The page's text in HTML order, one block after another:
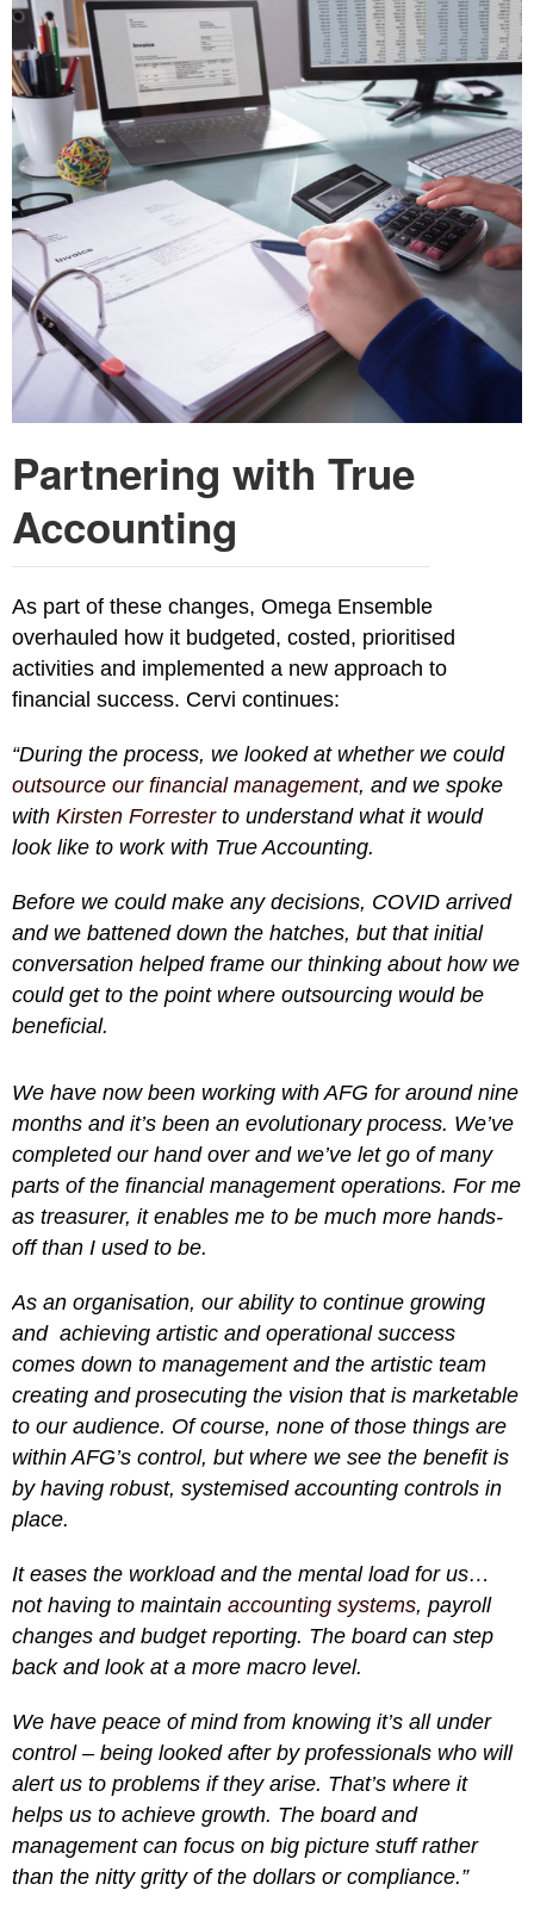
Partnering with True
Accounting
As part of these changes, Omega Ensemble
overhauled how it budgeted, costed, prioritised
activities and implemented a new approach to
financial success. Cervi continues:
“During the process, we looked at whether we could
outsource our financial management, and we spoke
with Kirsten Forresterto understand what it would
look like to work with True Accounting.
Before we could make any decisions, COVID arrived
and we battened down the hatches, but that initial
conversation helped frame our thinking about how we
could get to the point where outsourcing would be
beneficial.
We have now been working with AFG for around nine
months and it’s been an evolutionary process. We’ve
completed our hand over and we’ve let go of many
parts of the financial management operations. For me
as treasurer, it enables me to be much more hands-
off than I used to be.
As an organisation, our ability to continue growing
and achieving artistic and operational success
comes down to management and the artistic team
creating and prosecuting the vision that is marketable
to our audience. Of course, none of those things are
within AFG’s control, but where we see the benefit is
by having robust, systemised accounting controls in
place.
It eases the workload and the mental load for us…
not having to maintain accounting systems, payroll
changes and budget reporting. The board can step
back and look at a more macro level.
We have peace of mind from knowing it’s all under
control – being looked after by professionals who will
alert us to problems if they arise. That’s where it
helps us to achieve growth. The board and
management can focus on big picture stuff rather
than the nitty gritty of the dollars or compliance.”